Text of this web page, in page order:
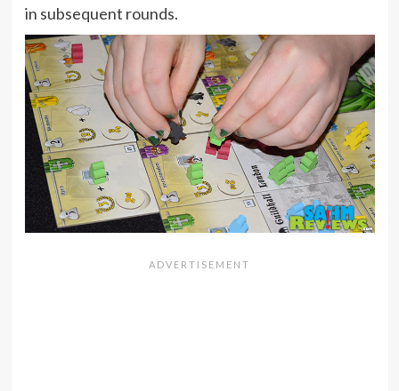
in subsequent rounds.